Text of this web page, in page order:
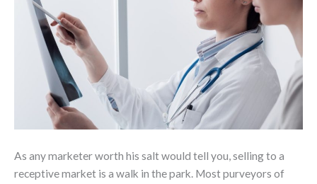
As any marketer worth his salt would tell you, selling to a
receptive market is a walk in the park. Most purveyors of